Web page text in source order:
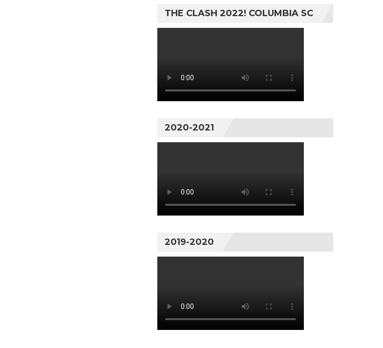
THE CLASH 2022! COLUMBIA SC
2020-2021
2019-2020